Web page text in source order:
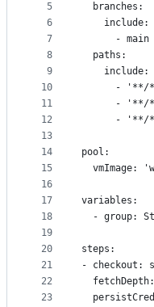
controls
5
6
7
8
9
10
11
12
13
14
15
16
17
18
19
20
21
22
23
  branches:
    include:
      - main
  paths:
    include:
- '**/
- '**/
- '**/
pool:
vmImage:
variables:
- group:
steps:
- checkout: